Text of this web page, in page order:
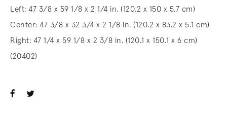
Left: 47 3/8 x 59 1/8 x 2 1/4 in. (120.2 x 150 x 5.7 cm)
Center: 47 3/8 x 32 3/4 x 2 1/8 in. (120.2 x 83.2 x 5.1 cm)
Right: 47 1/4 x 59 1/8 x 2 3/8 in. (120.1 x 150.1 x 6 cm)
(20402)